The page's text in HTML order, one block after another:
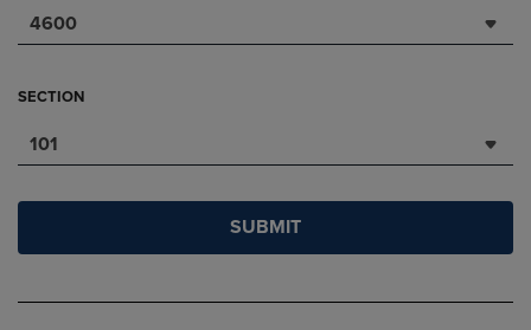
4600
SECTION
101
SUBMIT